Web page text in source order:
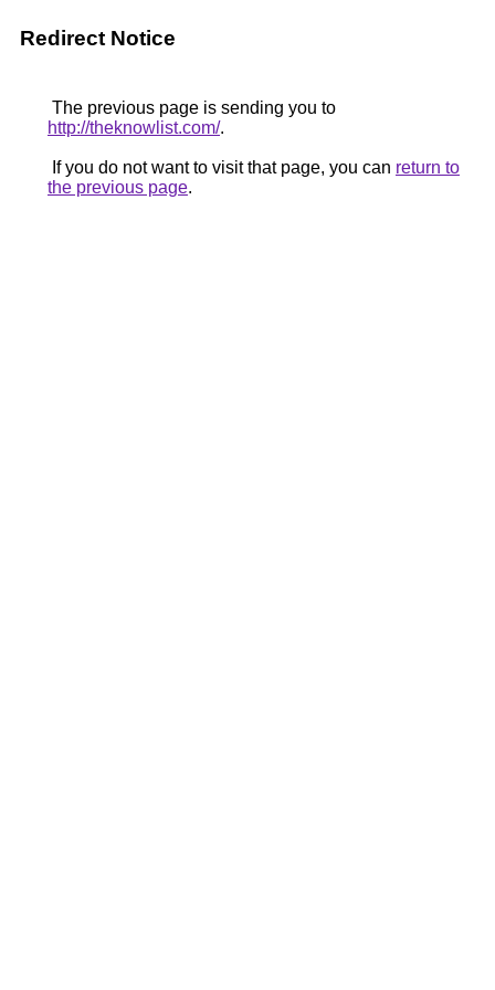
Redirect Notice
The previous page is sending you to
http://theknowlist.com/.
If you do not want to visit that page, you can return to
the previous page.